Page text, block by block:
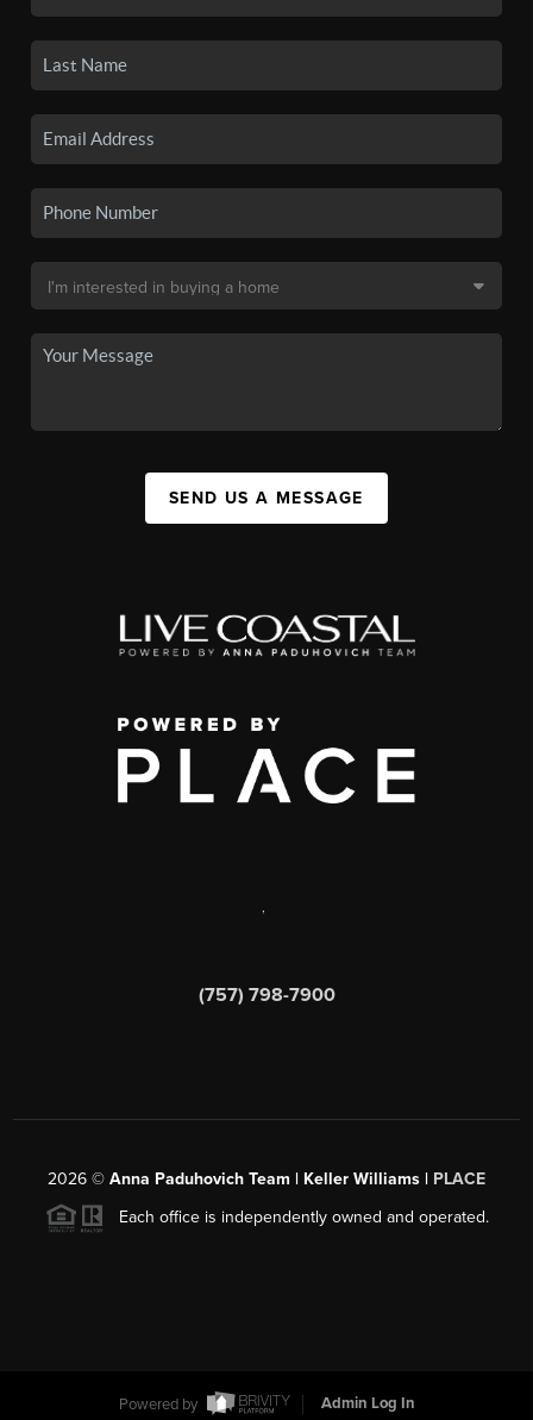
SEND US A MESSAGE
,
(757) 798-7900
2026 © Anna Paduhovich Team | Keller Williams | PLACE
Each office is independently owned and operated.
Powered by Admin Log In